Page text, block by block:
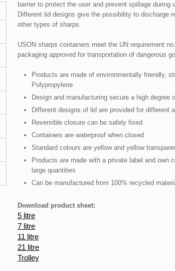
barrier to protect the user and prevent spillage during
Different lid designs give the possibility to discharge
other types of sharps.
USON sharps containers meet the UN requirement
packaging approved for transportation of dangerous
Products are made of environmentally friendly,
Polypropylene
Design and manufacturing secure a high degree
Different designs of lid are provided for different
Reversible closure can be safely fixed
Containers are waterproof when closed
Standard colours are yellow and yellow
Products are made with a private label and own
large quantities
Can be manufactured from 100% recycled
Download product sheet:
5 litre
7 litre​
11 litre
21 litre
Trolley